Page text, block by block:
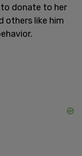
to donate to her
others like him